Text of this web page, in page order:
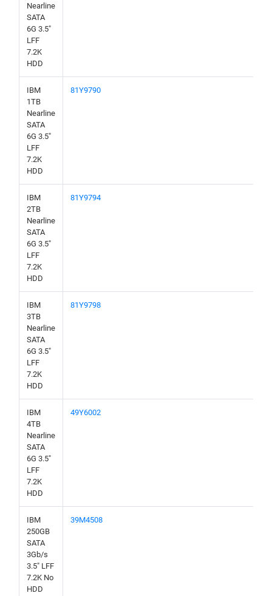
Nearline
SATA
6G 3.5"
LFF
7.2K
HDD
IBM
1TB
Nearline
SATA
6G 3.5"
LFF
7.2K
HDD
81Y9790
IBM
2TB
Nearline
SATA
6G 3.5"
LFF
7.2K
HDD
81Y9794
IBM
3TB
Nearline
SATA
6G 3.5"
LFF
7.2K
HDD
81Y9798
IBM
4TB
Nearline
SATA
6G 3.5"
LFF
7.2K
HDD
49Y6002
IBM
250GB
SATA
3Gb/s
3.5" LFF
7.2K No
HDD
39M4508